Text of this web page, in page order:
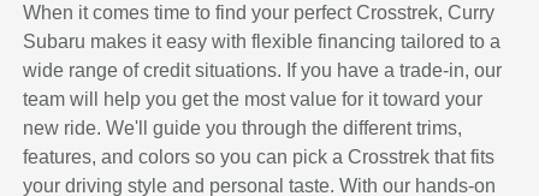
When it comes time to find your perfect Crosstrek, Curry
Subaru makes it easy with flexible financing tailored to a
wide range of credit situations. If you have a trade-in, our
team will help you get the most value for it toward your
new ride. We'll guide you through the different trims,
features, and colors so you can pick a Crosstrek that fits
your driving style and personal taste. With our hands-on